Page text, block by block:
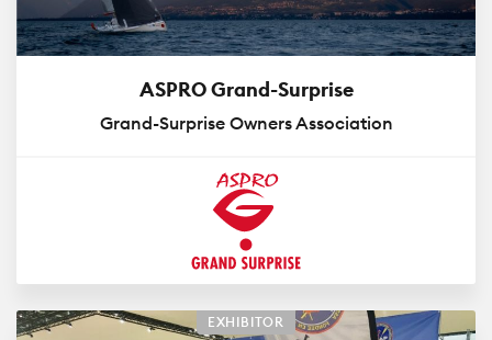
ASPRO Grand-Surprise
Grand-Surprise Owners Association
EXHIBITOR